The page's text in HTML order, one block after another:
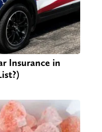
Insurance in